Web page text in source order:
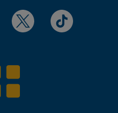
X TikTok